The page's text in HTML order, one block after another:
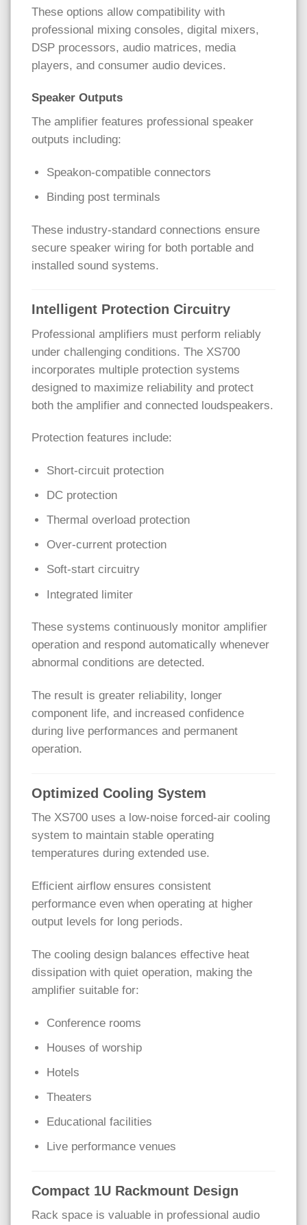
These options allow compatibility with
professional mixing consoles, digital mixers,
DSP processors, audio matrices, media
players, and consumer audio devices.
Speaker Outputs
The amplifier features professional speaker
outputs including:
Speakon-compatible connectors
Binding post terminals
These industry-standard connections ensure
secure speaker wiring for both portable and
installed sound systems.
Intelligent Protection Circuitry
Professional amplifiers must perform reliably
under challenging conditions. The XS700
incorporates multiple protection systems
designed to maximize reliability and protect
both the amplifier and connected loudspeakers.
Protection features include:
Short-circuit protection
DC protection
Thermal overload protection
Over-current protection
Soft-start circuitry
Integrated limiter
These systems continuously monitor amplifier
operation and respond automatically whenever
abnormal conditions are detected.
The result is greater reliability, longer
component life, and increased confidence
during live performances and permanent
operation.
Optimized Cooling System
The XS700 uses a low-noise forced-air cooling
system to maintain stable operating
temperatures during extended use.
Efficient airflow ensures consistent
performance even when operating at higher
output levels for long periods.
The cooling design balances effective heat
dissipation with quiet operation, making the
amplifier suitable for:
Conference rooms
Houses of worship
Hotels
Theaters
Educational facilities
Live performance venues
Compact 1U Rackmount Design
Rack space is valuable in professional audio